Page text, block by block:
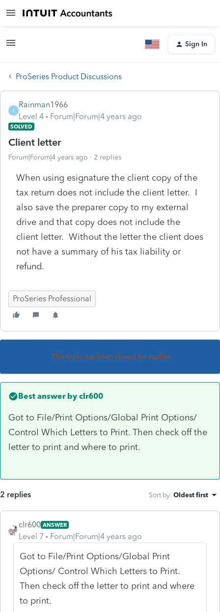
Sign In
ProSeries Product Discussions
R
Rainman1966
Level 4
Forum|Forum|4 years ago
SOLVED
Client letter
Forum|Forum|4 years ago 2 replies
When using esignature the client copy of the
tax return does not include the client letter. I
also save the preparer copy to my external
drive and that copy does not include the
client letter. Without the letter the client does
not have a summary of his tax liability or
refund.
ProSeries Professional
This topic has been closed for replies.
Best answer by clr600
Got to File/Print Options/Global Print Options/
Control Which Letters to Print. Then check off the
letter to print and where to print.
2 replies Sort by: Oldest first
clr600 ANSWER
Level 7 Forum|Forum|4 years ago
Got to File/Print Options/Global Print
Options/ Control Which Letters to Print.
Then check off the letter to print and where
to print.